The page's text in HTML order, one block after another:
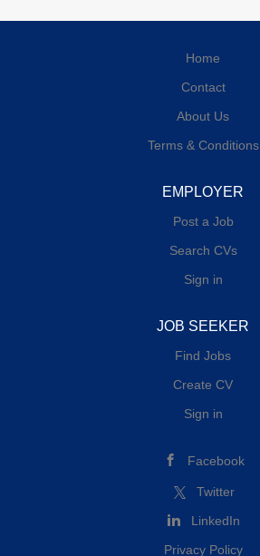
Home
Contact
About Us
Terms & Conditions
EMPLOYER
Post a Job
Search CVs
Sign in
JOB SEEKER
Find Jobs
Create CV
Sign in
Facebook
Twitter
LinkedIn
Privacy Policy